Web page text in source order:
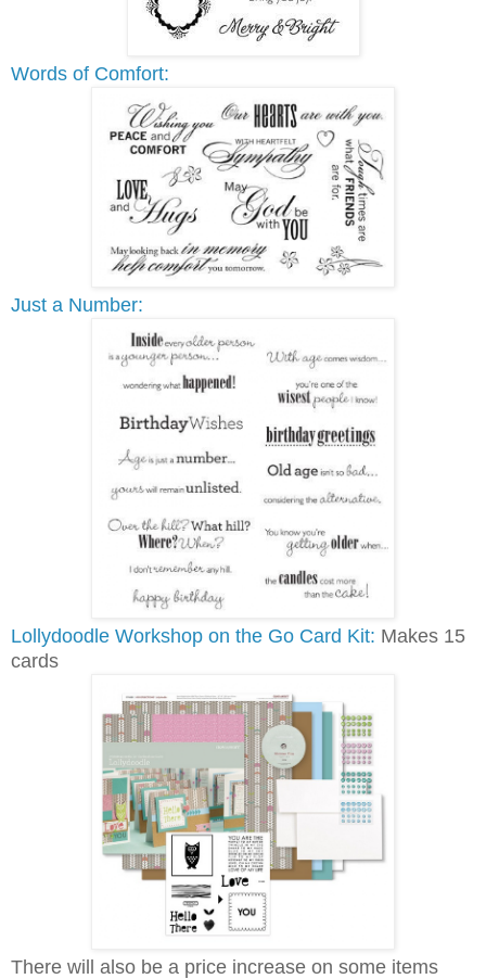
Words of Comfort:
Just a Number:
Lollydoodle Workshop on the Go Card Kit: Makes 15
cards
There will also be a price increase on some items